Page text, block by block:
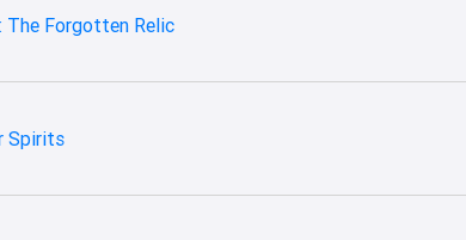
The Forgotten Relic
Spirits